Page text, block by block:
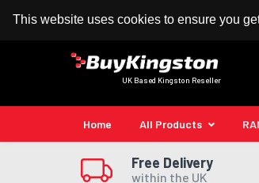
This website uses cookies to ensure you
100% MoneyBack Guarantee
UK Based Kingston Reseller
Home All Products
Free Delivery
within the UK